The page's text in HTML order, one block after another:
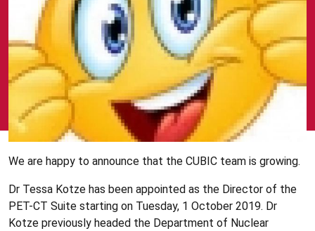
We are happy to announce that the CUBIC team is growing.
Dr Tessa Kotze has been appointed as the Director of the
PET-CT Suite starting on Tuesday, 1 October 2019. Dr
Kotze previously headed the Department of Nuclear